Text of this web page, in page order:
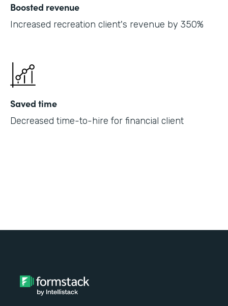
Boosted revenue
Increased recreation client's revenue by 350%
Saved time
Decreased time-to-hire for financial client